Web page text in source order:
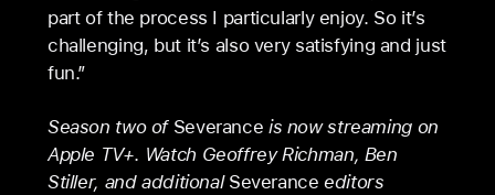
part of the process I particularly enjoy. So it’s
challenging, but it’s also very satisfying and just
fun.”
Season two of Severance is now streaming on
Apple TV+. Watch Geoffrey Richman, Ben
Stiller, and additional Severance editors